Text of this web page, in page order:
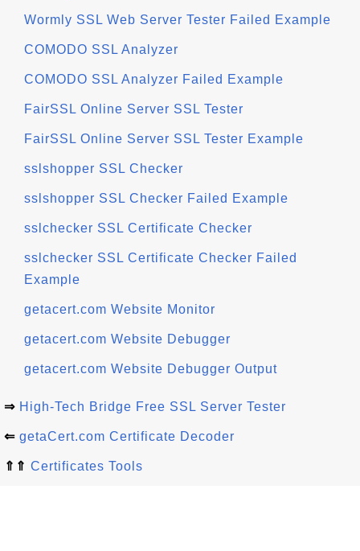
Wormly SSL Web Server Tester Failed Example
COMODO SSL Analyzer
COMODO SSL Analyzer Failed Example
FairSSL Online Server SSL Tester
FairSSL Online Server SSL Tester Example
sslshopper SSL Checker
sslshopper SSL Checker Failed Example
sslchecker SSL Certificate Checker
sslchecker SSL Certificate Checker Failed
Example
getacert.com Website Monitor
getacert.com Website Debugger
getacert.com Website Debugger Output
⇒ High-Tech Bridge Free SSL Server Tester
⇐ getaCert.com Certificate Decoder
⇑⇑ Certificates Tools